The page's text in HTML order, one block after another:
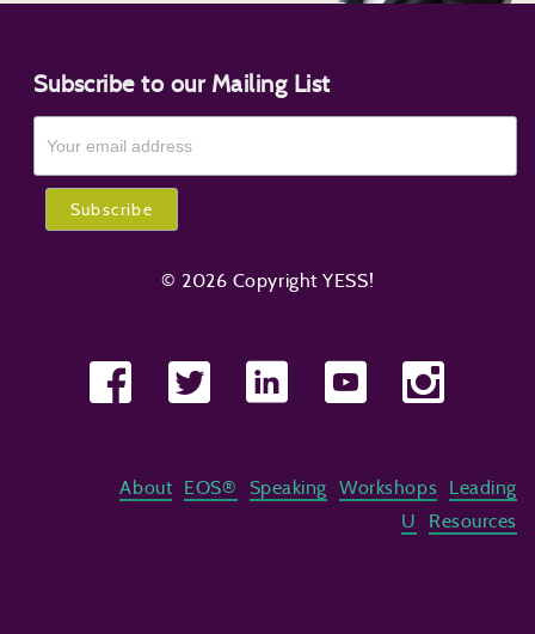
Subscribe to our Mailing List
© 2026 Copyright YESS!
About EOS® Speaking Workshops
Leading
U
Resources